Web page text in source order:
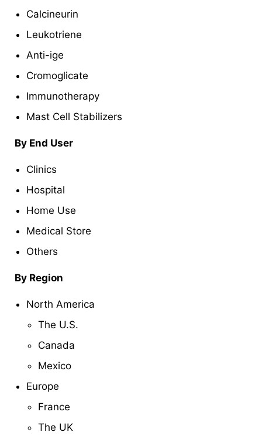
Calcineurin
Leukotriene
Anti-ige
Cromoglicate
Immunotherapy
Mast Cell Stabilizers
By End User
Clinics
Hospital
Home Use
Medical Store
Others
By Region
North America
The U.S.
Canada
Mexico
Europe
France
The UK